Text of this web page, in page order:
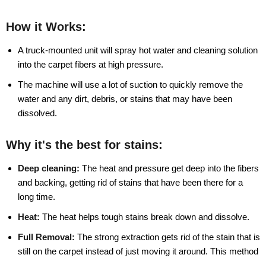
How it Works:
A truck-mounted unit will spray hot water and cleaning solution
into the carpet fibers at high pressure.
The machine will use a lot of suction to quickly remove the
water and any dirt, debris, or stains that may have been
dissolved.
Why it's the best for stains:
Deep cleaning: The heat and pressure get deep into the fibers
and backing, getting rid of stains that have been there for a
long time.
Heat: The heat helps tough stains break down and dissolve.
Full Removal: The strong extraction gets rid of the stain that is
still on the carpet instead of just moving it around. This method